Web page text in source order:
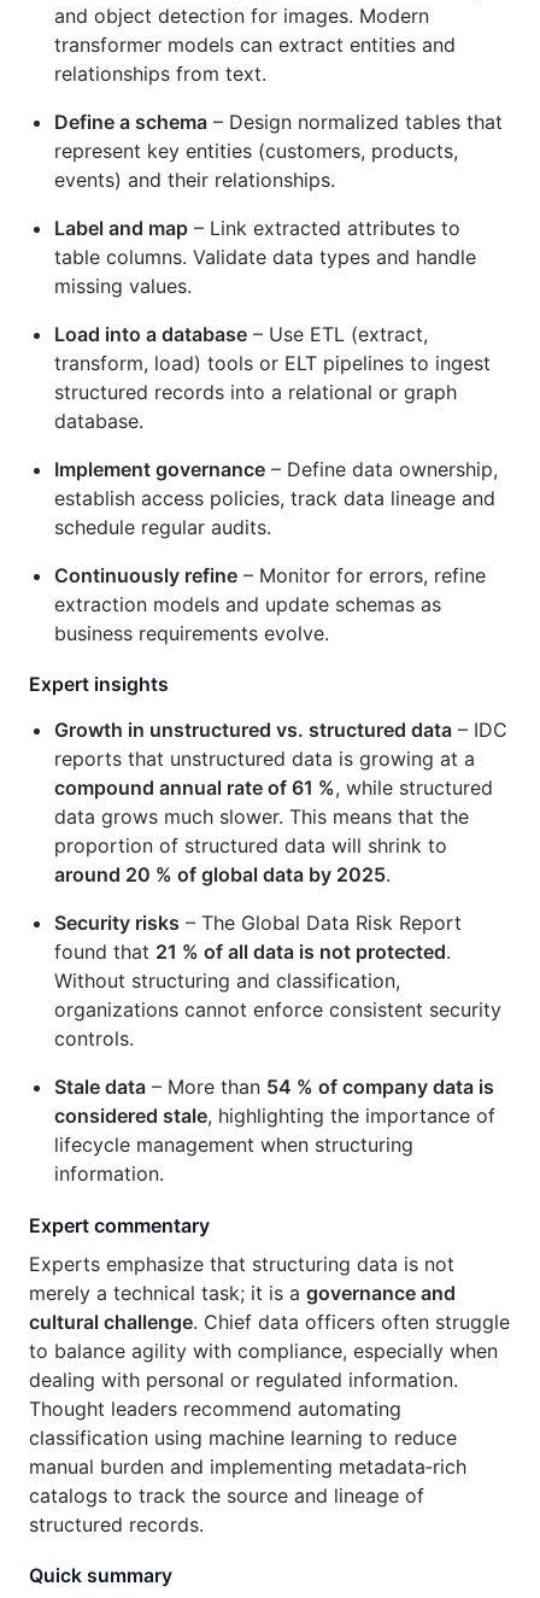
and object detection for images. Modern
transformer models can extract entities and
relationships from text.
Define a schema – Design normalized tables that
represent key entities (customers, products,
events) and their relationships.
Label and map – Link extracted attributes to
table columns. Validate data types and handle
missing values.
Load into a database – Use ETL (extract,
transform, load) tools or ELT pipelines to ingest
structured records into a relational or graph
database.
Implement governance – Define data ownership,
establish access policies, track data lineage and
schedule regular audits.
Continuously refine – Monitor for errors, refine
extraction models and update schemas as
business requirements evolve.
Expert insights
Growth in unstructured vs. structured data – IDC
reports that unstructured data is growing at a
compound annual rate of 61 %, while structured
data grows much slower. This means that the
proportion of structured data will shrink to
around 20 % of global data by 2025.
Security risks – The Global Data Risk Report
found that 21 % of all data is not protected.
Without structuring and classification,
organizations cannot enforce consistent security
controls.
Stale data – More than 54 % of company data is
considered stale, highlighting the importance of
lifecycle management when structuring
information.
Expert commentary
Experts emphasize that structuring data is not
merely a technical task; it is a governance and
cultural challenge. Chief data officers often struggle
to balance agility with compliance, especially when
dealing with personal or regulated information.
Thought leaders recommend automating
classification using machine learning to reduce
manual burden and implementing metadata‑rich
catalogs to track the source and lineage of
structured records.
Quick summary